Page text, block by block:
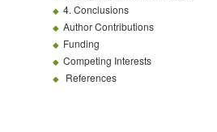
4. Conclusions
Author Contributions
Funding
Competing Interests
References